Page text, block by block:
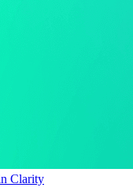
Clarity